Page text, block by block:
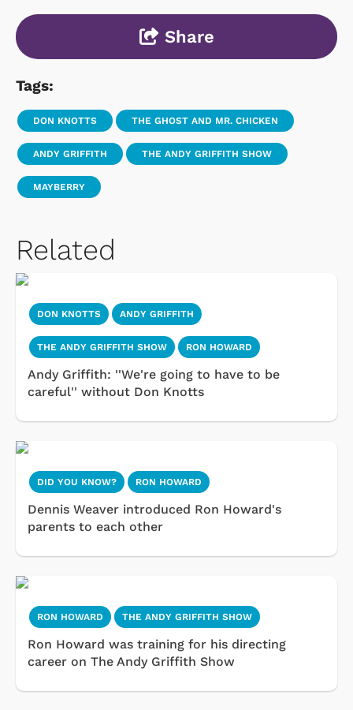
Share
Tags:
DON KNOTTS THE GHOST AND MR. CHICKEN
ANDY GRIFFITH THE ANDY GRIFFITH SHOW
MAYBERRY
Related
DON KNOTTS ANDY GRIFFITH
THE ANDY GRIFFITH SHOW RON HOWARD
Andy Griffith: ''We're going to have to be
careful'' without Don Knotts
DID YOU KNOW? RON HOWARD
Dennis Weaver introduced Ron Howard's
parents to each other
RON HOWARD THE ANDY GRIFFITH SHOW
Ron Howard was training for his directing
career on The Andy Griffith Show